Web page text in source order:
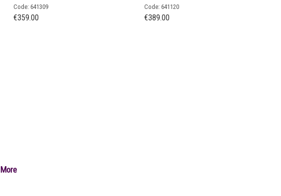
Code: 641309
€359.00
Code: 641120
€389.00
More